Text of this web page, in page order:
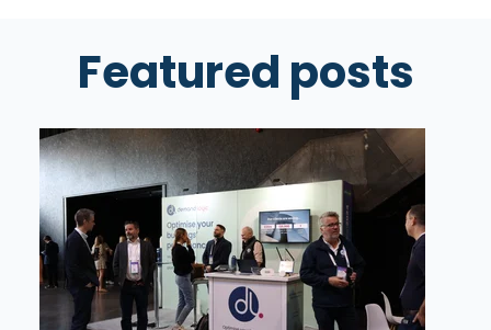
Featured posts